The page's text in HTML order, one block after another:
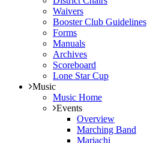
Waivers
Booster Club Guidelines
Forms
Manuals
Archives
Scoreboard
Lone Star Cup
Music
Music Home
Events
Overview
Marching Band
Mariachi